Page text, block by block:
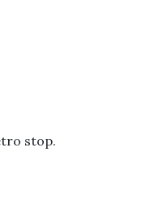
stop.